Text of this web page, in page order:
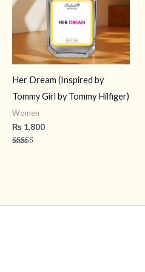
Her Dream (Inspired by
Tommy Girl by Tommy Hilfiger)
Women
₨ 1,800